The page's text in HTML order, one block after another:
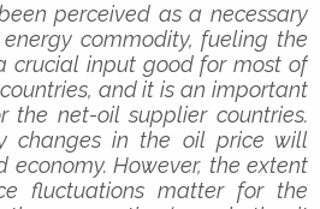
perceived as a necessary
commodity, fueling the
crucial input good for most of
and it is an important
the net-oil supplier countries.
changes in the oil price will
economy. However, the extent
fluctuations matter for the